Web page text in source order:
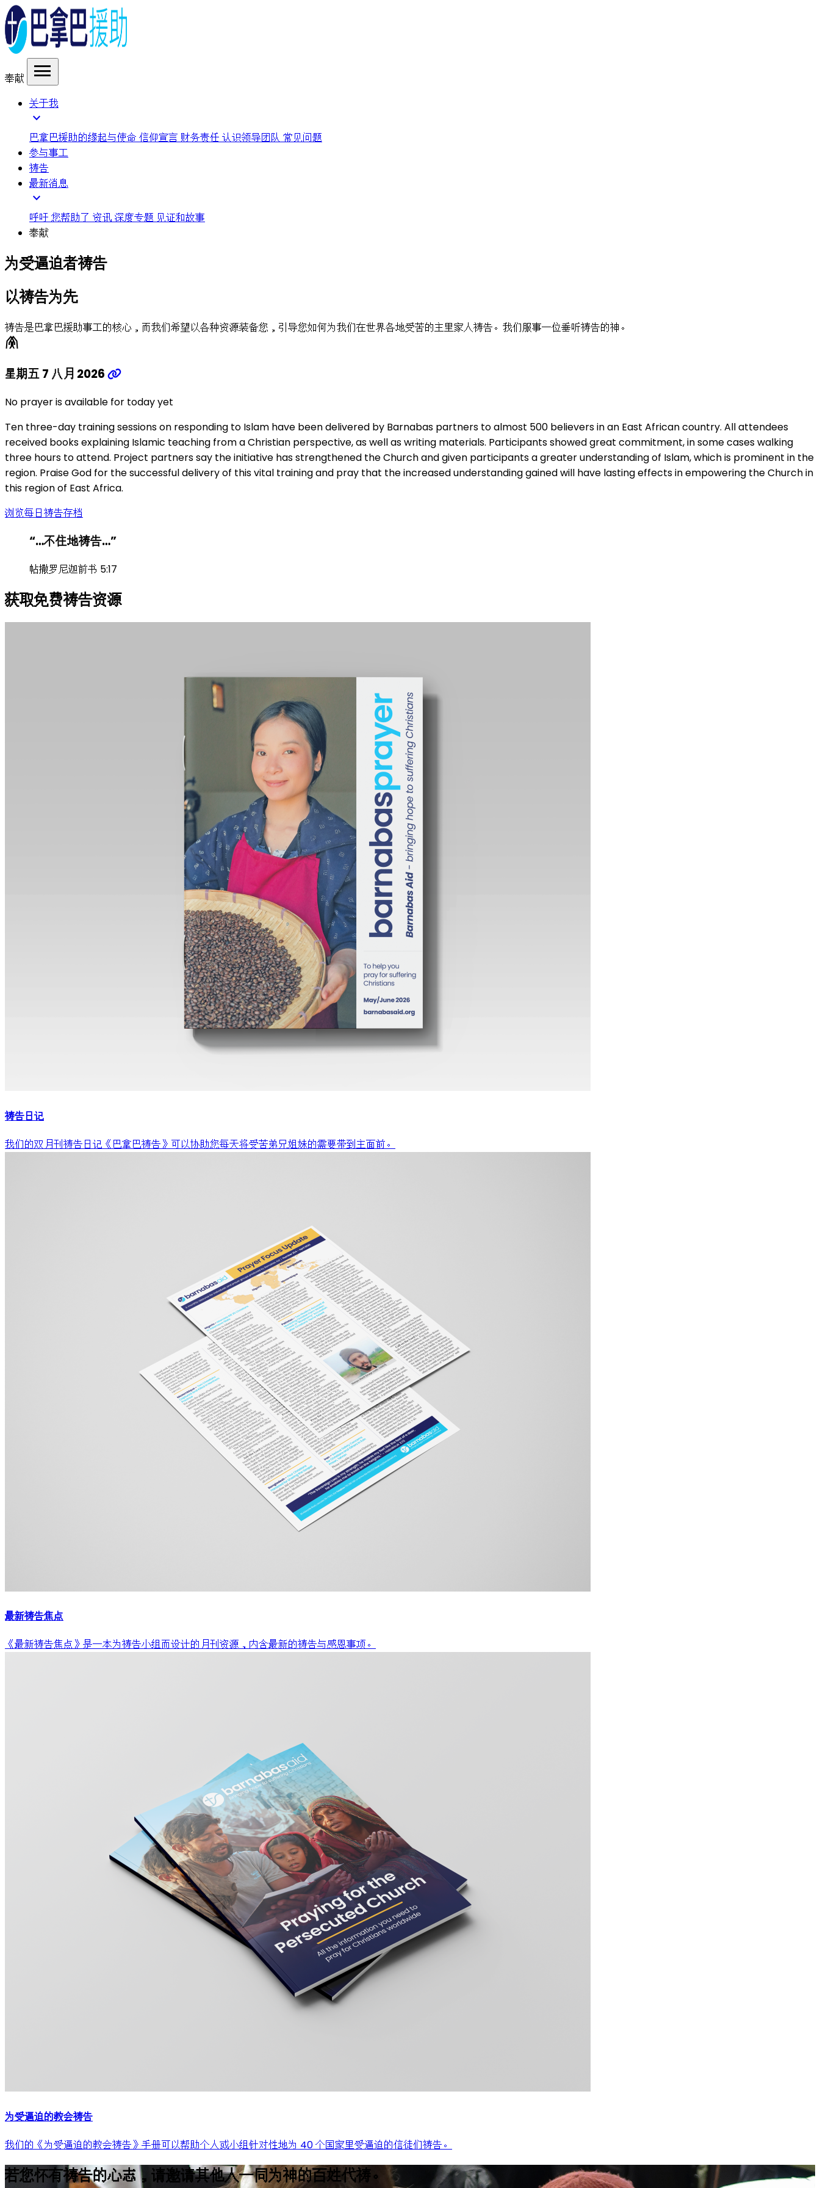
奉献 menu
关于我
expand_more
巴拿巴援助的缘起与使命 信仰宣言 财务责任 认识领导团队 常见问题
参与事工
祷告
最新消息
expand_more
呼吁 您帮助了 资讯 深度专题 见证和故事
奉献
为受逼迫者祷告
以祷告为先
祷告是巴拿巴援助事工的核心，而我们希望以各种资源装备您，引导您如何为我们在世界各地受苦的主里家人祷告。我们服事一位垂听祷告的神。
folded_hands
星期五 7 八月 2026
No prayer is available for today yet
Ten three-day training sessions on responding to Islam have been delivered by Barnabas partners to almost 500 believers in an East African country. All attendees
received books explaining Islamic teaching from a Christian perspective, as well as writing materials. Participants showed great commitment, in some cases walking
three hours to attend. Project partners say the initiative has strengthened the Church and given participants a greater understanding of Islam, which is prominent in the
region. Praise God for the successful delivery of this vital training and pray that the increased understanding gained will have lasting effects in empowering the Church in
this region of East Africa.
浏览每日祷告存档
“…不住地祷告…”
帖撒罗尼迦前书 5:17
获取免费祷告资源
祷告日记
我们的双月刊祷告日记《巴拿巴祷告》可以协助您每天将受苦弟兄姐妹的需要带到主面前。
最新祷告焦点
《最新祷告焦点》是一本为祷告小组而设计的月刊资源，内含最新的祷告与感恩事项。
为受逼迫的教会祷告
我们的《为受逼迫的教会祷告》手册可以帮助个人或小组针对性地为 40 个国家里受逼迫的信徒们祷告。
若您怀有祷告的心志，请邀请其他人一同为神的百姓代祷。